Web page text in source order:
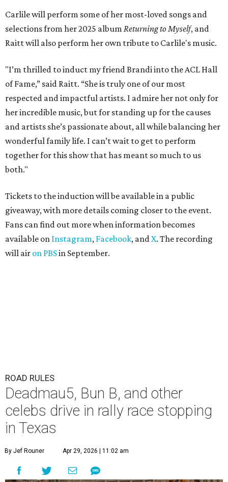
Carlile will perform some of her most-loved songs and
selections from her 2025 album Returning to Myself, and
Raitt will also perform her own tribute to Carlile's music.
"I’m thrilled to induct my friend Brandi into the ACL Hall
of Fame,” said Raitt. “She is truly one of our most
respected and impactful artists. I admire her not only for
her incredible music, but for standing up for the causes
and artists she’s passionate about, all while balancing her
wonderful family life. I can’t wait to get to perform
together for this show that has meant so much to us
both."
Tickets to the induction will be available in a public
giveaway, with more details coming closer to the event.
Fans can find out more when information becomes
available on Instagram, Facebook, andX. The recording
will air on PBSin September.
ROAD RULES
Deadmau5, Bun B, and other
celebs drive in rally race stopping
in Texas
By Jef Rouner Apr 29, 2026 | 11:02 am